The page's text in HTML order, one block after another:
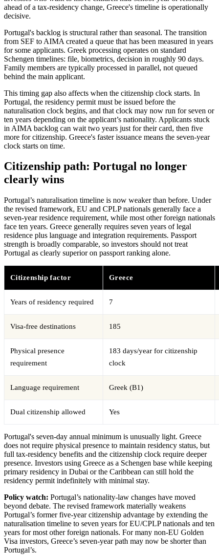
ahead of a tax-residency change, Greece's timeline is operationally
decisive.
Portugal's backlog is structural rather than seasonal. The transition
from SEF to AIMA created a queue that has been measured in years
for some applicants. Greek processing operates on standard
Schengen timelines: file, biometrics, decision in roughly 90 days.
Family members are typically processed in parallel, not queued
behind the main applicant.
This timing gap also affects when the citizenship clock starts. In
Portugal, the residency permit must be issued before the
naturalisation clock begins, and that clock may now run for seven or
ten years depending on the applicant’s nationality. Applicants stuck
in AIMA backlog can wait two years just for their card, then five
more for citizenship. Greece's faster issuance means the seven-year
clock starts on time.
Citizenship path: Portugal no longer
clearly wins
Portugal’s naturalisation timeline is now weaker than before. Under
the revised framework, EU and CPLP nationals generally face a
seven-year residence requirement, while most other foreign nationals
face ten years. Greece generally requires seven years of legal
residence plus language and integration requirements. Passport
strength is broadly comparable, so investors should not treat
Portugal as clearly superior on passport ranking alone.
Citizenship factor Greece
Years of residency required 7
Visa-free destinations 185
Physical presence
requirement
183 days/year for citizenship
clock
Language requirement Greek (B1)
Dual citizenship allowed Yes
Portugal's seven-day annual minimum is unusually light. Greece
does not require physical presence to maintain residency status, but
full tax-residency benefits and the citizenship clock require deeper
presence. Investors using Greece as a Schengen base while keeping
primary residency in Dubai or the Caribbean can still hold the
residency permit indefinitely with minimal stay.
Policy watch: Portugal’s nationality-law changes have moved
beyond debate. The revised framework materially weakens
Portugal’s former five-year citizenship advantage by extending the
naturalisation timeline to seven years for EU/CPLP nationals and ten
years for most other foreign nationals. For many non-EU Golden
Visa investors, Greece’s seven-year path may now be shorter than
Portugal’s.